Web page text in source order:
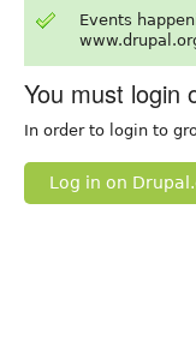
Events
You must login
In order to login to
Log in on